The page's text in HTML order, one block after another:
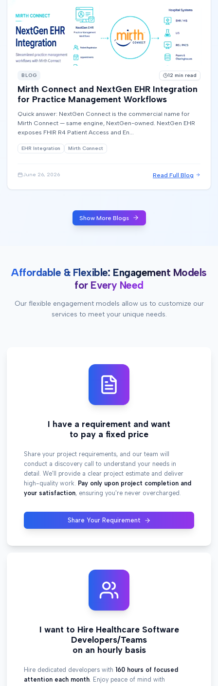
BLOG 12 min read
Mirth Connect and NextGen EHR Integration
for Practice Management Workflows
Quick answer: NextGen Connect is the commercial name for
Mirth Connect — same engine, NextGen-owned. NextGen EHR
exposes FHIR R4 Patient Access and En...
EHR Integration Mirth Connect
June 26, 2026 Read Full Blog
Show More Blogs
Affordable & Flexible: Engagement Models
for Every Need
Our flexible engagement models allow us to customize our
services to meet your unique needs.
I have a requirement and want
to pay a fixed price
Share your project requirements, and our team will
conduct a discovery call to understand your needs in
detail. We'll provide a clear project estimate and deliver
high-quality work. Pay only upon project completion and
your satisfaction, ensuring you're never overcharged.
Share Your Requirement
I want to Hire Healthcare Software
Developers/Teams
on an hourly basis
Hire dedicated developers with 160 hours of focused
attention each month. Enjoy peace of mind with